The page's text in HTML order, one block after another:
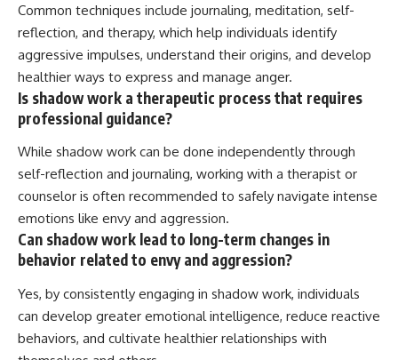
Common techniques include journaling, meditation, self-
reflection, and therapy, which help individuals identify
aggressive impulses, understand their origins, and develop
healthier ways to express and manage anger.
Is shadow work a therapeutic process that requires
professional guidance?
While shadow work can be done independently through
self-reflection and journaling, working with a therapist or
counselor is often recommended to safely navigate intense
emotions like envy and aggression.
Can shadow work lead to long-term changes in
behavior related to envy and aggression?
Yes, by consistently engaging in shadow work, individuals
can develop greater emotional intelligence, reduce reactive
behaviors, and cultivate healthier relationships with